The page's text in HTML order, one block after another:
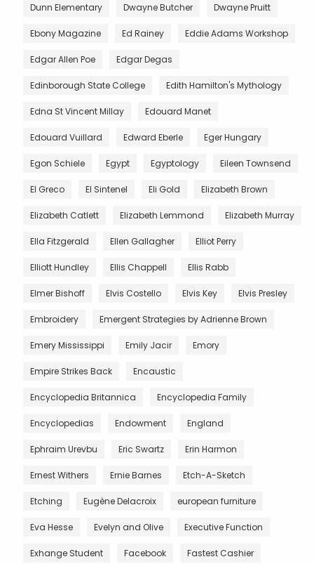
Dunn Elementary Dwayne Butcher Dwayne Pruitt
Ebony Magazine Ed Rainey Eddie Adams Workshop
Edgar Allen Poe Edgar Degas
Edinborough State College Edith Hamilton's Mythology
Edna St Vincent Millay Edouard Manet
Edouard Vuillard Edward Eberle Eger Hungary
Egon Schiele Egypt Egyptology Eileen Townsend
El Greco El Sintenel Eli Gold Elizabeth Brown
Elizabeth Catlett Elizabeth Lemmond Elizabeth Murray
Ella Fitzgerald Ellen Gallagher Elliot Perry
Elliott Hundley Ellis Chappell Ellis Rabb
Elmer Bishoff Elvis Costello Elvis Key Elvis Presley
Embroidery Emergent Strategies by Adrienne Brown
Emery Mississippi Emily Jacir Emory
Empire Strikes Back Encaustic
Encyclopedia Britannica Encyclopedia Family
Encyclopedias Endowment England
Ephraim Urevbu Eric Swartz Erin Harmon
Ernest Withers Ernie Barnes Etch-A-Sketch
Etching Eugène Delacroix european furniture
Eva Hesse Evelyn and Olive Executive Function
Exhange Student Facebook Fastest Cashier